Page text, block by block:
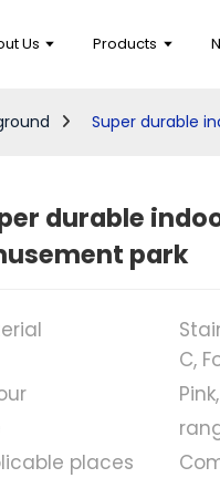
Us Products
Super durable
durable
park
C,
places